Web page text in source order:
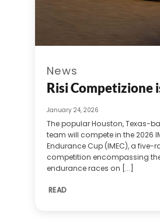
News
Risi Competizione
January 24, 2026
The popular Houston, Texas-
team will compete in the 2026
Endurance Cup (IMEC), a five-
competition encompassing
endurance races on [...]
READ